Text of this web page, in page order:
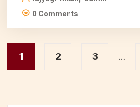
0 Comments
1 2 3 …